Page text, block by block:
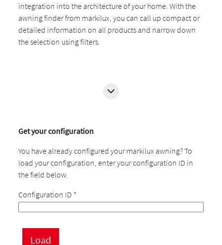
integration into the architecture of your home. With the
awning finder from markilux, you can call up compact or
detailed information on all products and narrow down
the selection using filters.
Get your configuration
You have already configured your markilux awning? To
load your configuration, enter your configuration ID in
the field below.
Configuration ID *